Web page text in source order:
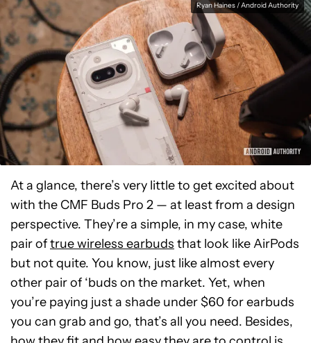
Ryan Haines / Android Authority
At a glance, there’s very little to get excited about
with the CMF Buds Pro 2 — at least from a design
perspective. They’re a simple, in my case, white
pair oftrue wireless earbuds that look like AirPods
but not quite. You know, just like almost every
other pair of ‘buds on the market. Yet, when
you’re paying just a shade under $60 for earbuds
you can grab and go, that’s all you need. Besides,